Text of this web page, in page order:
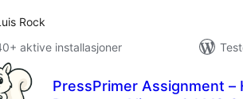
Rock
aktive installasjoner
PressPrimer Assignment –